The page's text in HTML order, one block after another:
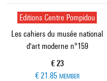
Editions Centre Pompidou
Les cahiers du musée national
d'art moderne n°159
Current price
€ 23
€ 21.85 MEMBER